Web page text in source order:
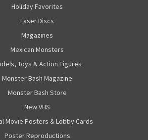
Holiday Favorites
Laser Discs
Magazines
Mexican Monsters
Toys & Action Figures
Monster Bash Magazine
Monster Bash Store
New VHS
Movie Posters & Lobby Cards
Poster Reproductions